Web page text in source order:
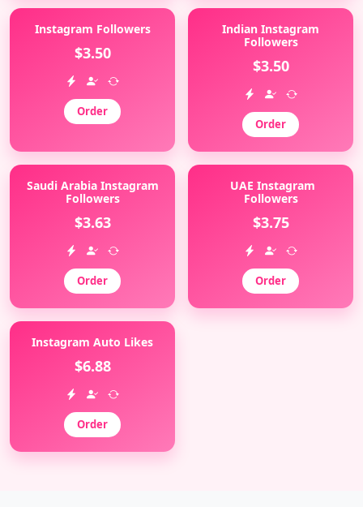
Instagram Followers
$3.50
Order
Indian Instagram
Followers
$3.50
Order
Saudi Arabia Instagram
Followers
$3.63
Order
UAE Instagram
Followers
$3.75
Order
Instagram Auto Likes
$6.88
Order